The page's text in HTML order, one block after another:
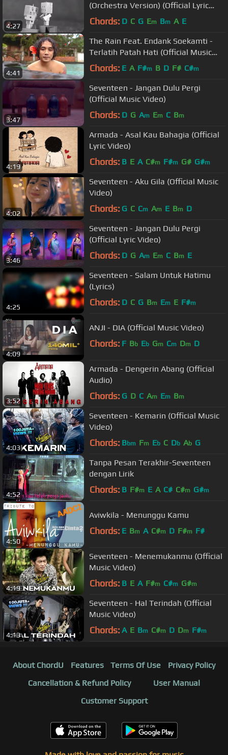
4:27
(Orchestra Version) (Official Lyric
Video)
Chords: D C G Em Bm A E
4:41
The Rain Feat. Endank Soekamti -
Terlatih Patah Hati (Official Music
Video)
Chords: E A F#m B D F# C#m
3:47
Seventeen - Jangan Dulu Pergi
(Official Music Video)
Chords: D G Am Em C Bm
4:19
Armada - Asal Kau Bahagia (Official
Lyric Video)
Chords: B E A C#m F#m G# G#m
4:02
Seventeen - Aku Gila (Official Music
Video)
Chords: G C Cm Am E Bm D
3:46
Seventeen - Jangan Dulu Pergi
(Official Lyric Video)
Chords: D G Am Em C Bm E
4:25
Seventeen - Salam Untuk Hatimu
(Lyrics)
Chords: D C G Bm Em E F#m
4:09
ANJI - DIA (Official Music Video)
Chords: F Bb Eb Gm Cm Dm D
3:52
Armada - Dengerin Abang (Official
Audio)
Chords: G D C Am Em Bm
4:03
Seventeen - Kemarin (Official Music
Video)
Chords: Bbm Fm Eb C Db Ab G
4:52
Tanpa Pesan Terakhir-Seventeen
dengan Lirik
Chords: B F#m E A C# C#m G#m
4:50
Aviwkila - Menunggu Kamu
Chords: E Bm A C#m D F#m F#
4:19
Seventeen - Menemukanmu (Official
Music Video)
Chords: B E A F#m C#m G#m
4:13
Seventeen - Hal Terindah (Official
Music Video)
Chords: A E Bm C#m D Dm F#m
About ChordU Features Terms Of Use
Privacy Policy
Cancellation & Refund Policy
User Manual
Customer Support